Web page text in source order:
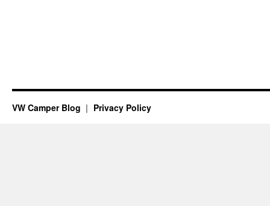
VW Camper Blog Privacy Policy